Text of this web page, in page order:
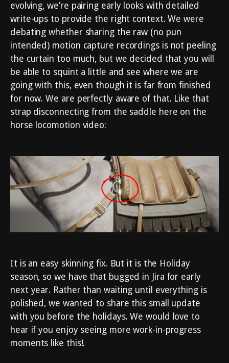
evolving, we’re pairing early looks with detailed
write-ups to provide the right context. We were
debating whether sharing the raw (no pun
intended) motion capture recordings is not peeling
the curtain too much, but we decided that you will
be able to squint a little and see where we are
going with this, even though it is far from finished
for now. We are perfectly aware of that. Like that
strap disconnecting from the saddle here on the
horse locomotion video:
It is an easy skinning fix. But it is the Holiday
season, so we have that bugged in Jira for early
next year. Rather than waiting until everything is
polished, we wanted to share this small update
with you before the holidays. We would love to
hear if you enjoy seeing more work-in-progress
moments like this!.